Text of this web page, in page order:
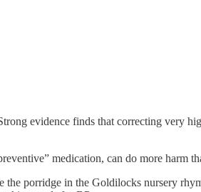
evidence finds that correcting very
medication, can do more harm
porridge in the Goldilocks nursery